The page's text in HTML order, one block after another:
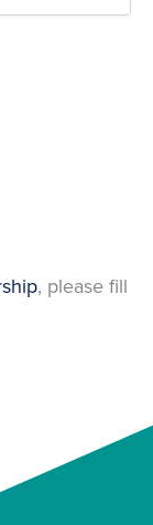
, please fill